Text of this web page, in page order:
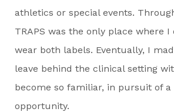
athletics or special events.
TRAPS was the only place where
wear both labels. Eventually, I
leave behind the clinical setting
become so familiar, in pursuit of
opportunity.